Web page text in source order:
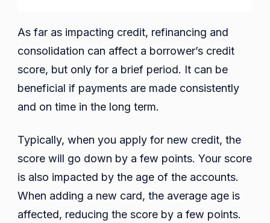
As far as impacting credit, refinancing and
consolidation can affect a borrower’s credit
score, but only for a brief period. It can be
beneficial if payments are made consistently
and on time in the long term.
Typically, when you apply for new credit, the
score will go down by a few points. Your score
is also impacted by the age of the accounts.
When adding a new card, the average age is
affected, reducing the score by a few points.